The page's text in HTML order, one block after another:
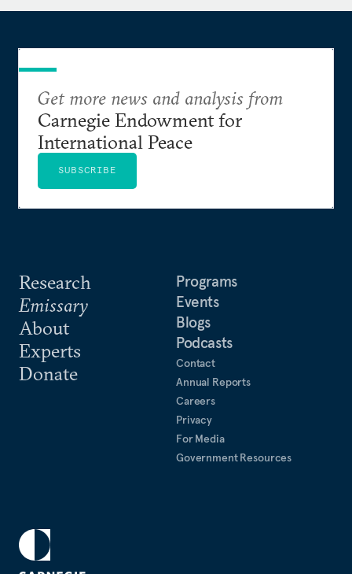
Research
Emissary
About
Experts
Donate
Programs
Events
Blogs
Podcasts
Contact
Annual Reports
Careers
Privacy
For Media
Government Resources
Get more news and analysis from
Carnegie Endowment for
International Peace
SUBSCRIBE